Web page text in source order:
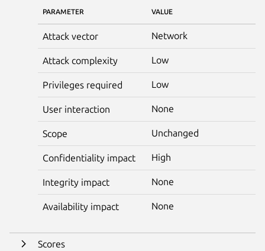
PARAMETER VALUE
Attack vector Network
Attack complexity Low
Privileges required Low
User interaction None
Scope Unchanged
Confidentiality impact High
Integrity impact None
Availability impact None
Scores